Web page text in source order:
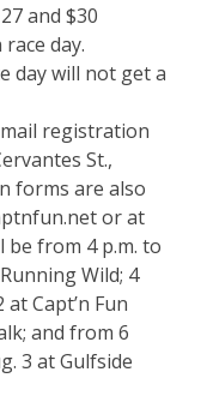
and $30
day.
day will not get a
registration
St.,
forms are also
or at
be from 4 p.m. to
Wild; 4
Capt’n Fun
and from 6
3 at Gulfside